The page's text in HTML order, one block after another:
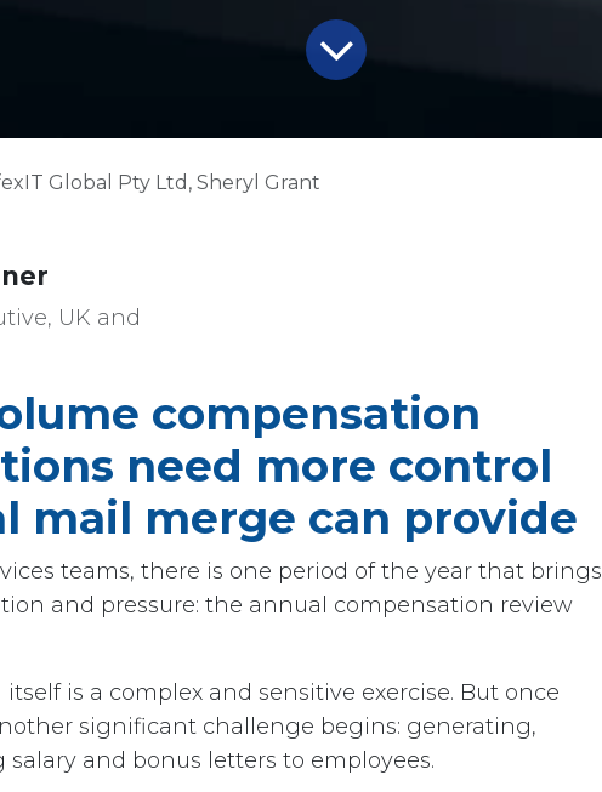
Global Pty Ltd, Sheryl Grant
UK and
compensation
need more control
mail merge can provide
teams, there is one period of the year that brings
and pressure: the annual compensation review
is a complex and sensitive exercise. But once
significant challenge begins: generating,
and bonus letters to employees.